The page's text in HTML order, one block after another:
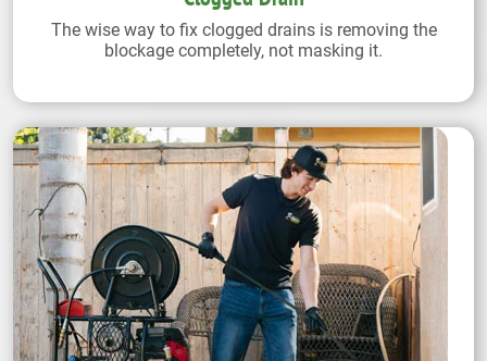
The wise way to fix clogged drains is removing the
blockage completely, not masking it.